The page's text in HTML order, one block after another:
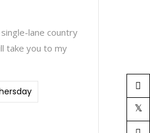
lane country
take you to my